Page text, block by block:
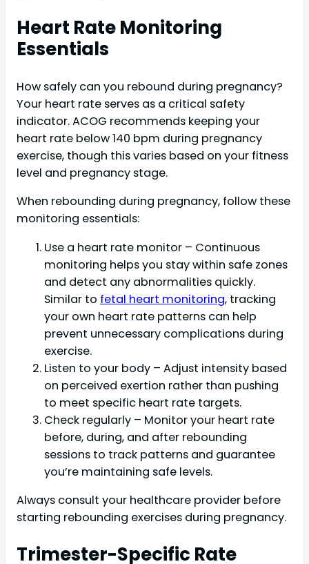
Heart Rate Monitoring
Essentials
How safely can you rebound during pregnancy?
Your heart rate serves as a critical safety
indicator. ACOG recommends keeping your
heart rate below 140 bpm during pregnancy
exercise, though this varies based on your fitness
level and pregnancy stage.
When rebounding during pregnancy, follow these
monitoring essentials:
Use a heart rate monitor – Continuous
monitoring helps you stay within safe zones
and detect any abnormalities quickly.
Similar to fetal heart monitoring, tracking
your own heart rate patterns can help
prevent unnecessary complications during
exercise.
Listen to your body – Adjust intensity based
on perceived exertion rather than pushing
to meet specific heart rate targets.
Check regularly – Monitor your heart rate
before, during, and after rebounding
sessions to track patterns and guarantee
you’re maintaining safe levels.
Always consult your healthcare provider before
starting rebounding exercises during pregnancy.
Trimester-Specific Rate